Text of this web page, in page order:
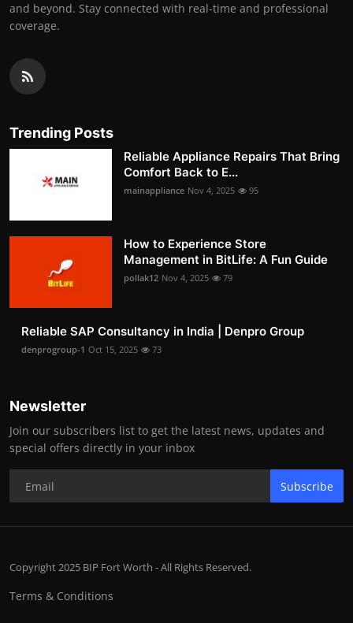
and beyond. Stay connected with real-time and professional
coverage.
Trending Posts
Reliable Appliance Repairs That Bring
Comfort Back to E...
mainappliance Nov 4, 2025 95
How to Experience Store
Management in BitLife: A Fun Guide
pollak12 Nov 4, 2025 79
Reliable SAP Consultancy in India | Denpro Group
denprogroup-1 Oct 15, 2025 73
Newsletter
Join our subscribers list to get the latest news, updates and
special offers directly in your inbox
Subscribe
Copyright 2025 BIP Fort Worth - All Rights Reserved.
Terms & Conditions